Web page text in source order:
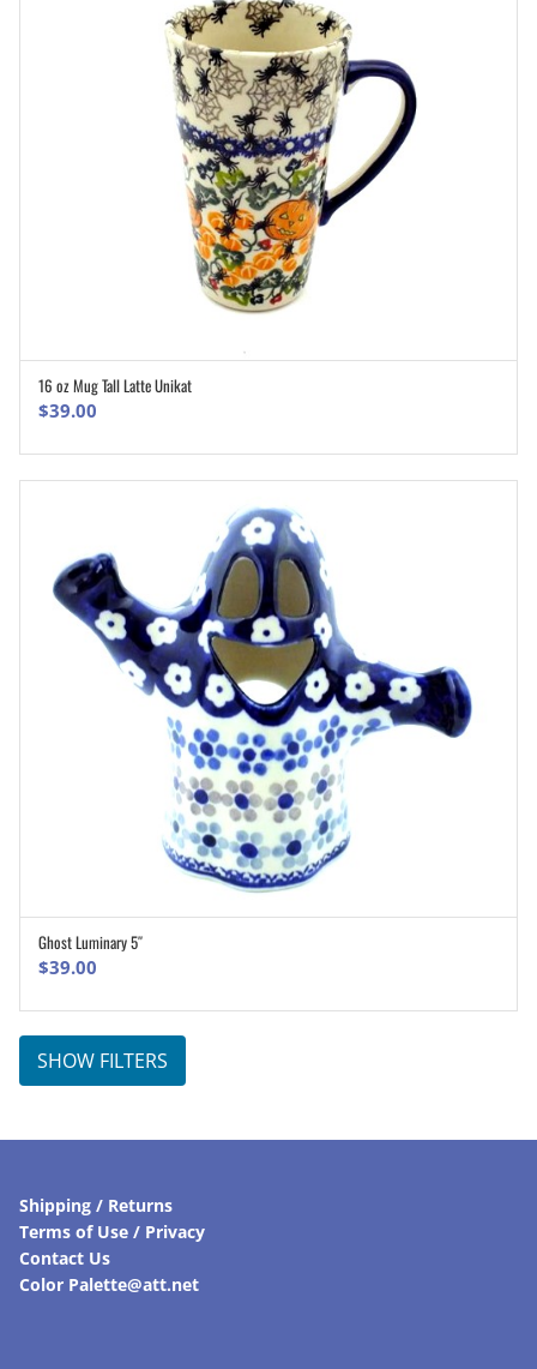
16 oz Mug Tall Latte Unikat
$39.00
Ghost Luminary 5″
$39.00
SHOW FILTERS
Shipping / Returns
Terms of Use / Privacy
Contact Us
Color Palette@att.net